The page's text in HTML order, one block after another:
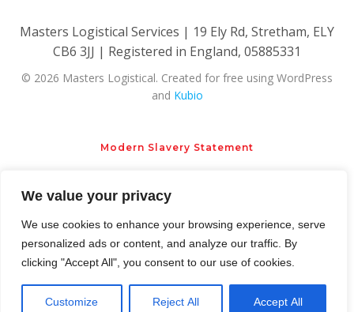
We value your privacy
We use cookies to enhance your browsing experience, serve
personalized ads or content, and analyze our traffic. By
clicking "Accept All", you consent to our use of cookies.
Customize Reject All Accept All
Masters Logistical Services | 19 Ely Rd, Stretham, ELY
CB6 3JJ | Registered in England, 05885331
© 2026 Masters Logistical. Created for free using WordPress
and Kubio
Modern Slavery Statement
Privacy Policy